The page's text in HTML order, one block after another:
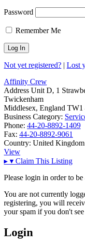
Password
Remember Me
Not yet registered? | Lost
Affinity Crew
Address Unit D, 1
Twickenham
Middlesex, England
Business Category:
Phone: 44-20-8892-1409
Fax: 44-20-8892-9061
Country: United Kingdom
View
▸ ▾ Claim This Listing
Please login in order to
You are not currently
registering, you will
your spam if you don't
Login